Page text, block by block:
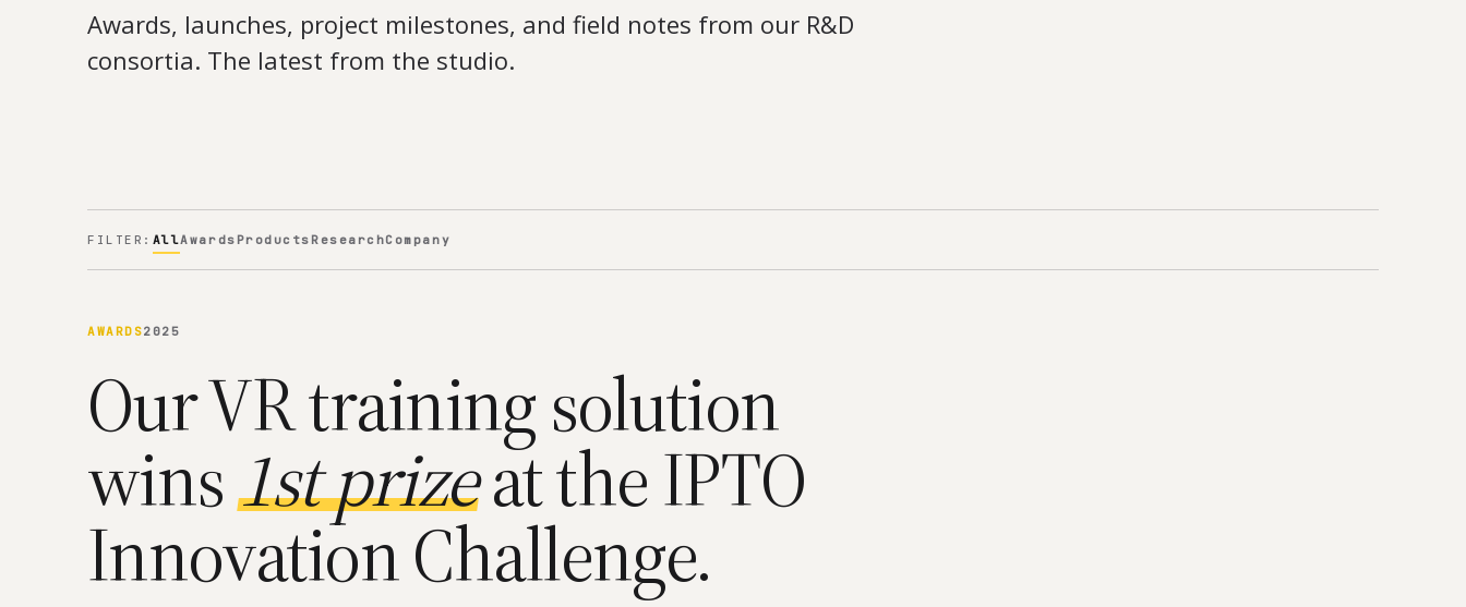
Awards, launches, project milestones, and field notes from our R&D
consortia. The latest from the studio.
FILTER: AllAwards Products ResearchCompany
AWARDS2025
Our VR training solution
wins1st prizeat the IPTO
Innovation Challenge.